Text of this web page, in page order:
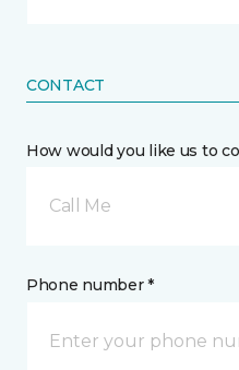
CONTACT
How would you like us to
Call Me
Phone number *